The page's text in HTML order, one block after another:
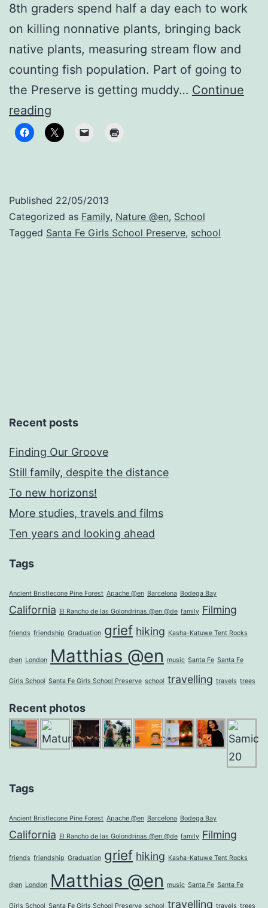
8th graders spend half a day each to work
on killing nonnative plants, bringing back
native plants, measuring stream flow and
counting fish population. Part of going to
the Preserve is getting muddy… Continue
reading
you
without
getting
Published 22/05/2013
Categorized as Family, Nature @en, School
Tagged Santa Fe Girls School Preserve, school
Recent posts
Finding Our Groove
Still family, despite the distance
To new horizons!
More studies, travels and films
Ten years and looking ahead
Tags
Ancient Bristlecone Pine Forest Apache @en Barcelona Bodega Bay
California El Rancho de las Golondrinas @en @de family Filming
friends friendship Graduation grief hiking Kasha-Katuwe Tent Rocks
@en London Matthias @en music Santa Fe Santa Fe
Girls School Santa Fe Girls School Preserve school travelling travels trees
Recent photos
Tags
Ancient Bristlecone Pine Forest Apache @en Barcelona Bodega Bay
California El Rancho de las Golondrinas @en @de family Filming
friends friendship Graduation grief hiking Kasha-Katuwe Tent Rocks
@en London Matthias @en music Santa Fe Santa Fe
Girls School Santa Fe Girls School Preserve school travelling travels trees